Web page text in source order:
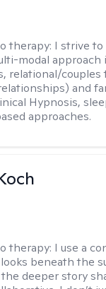
therapy: I strive
modal
relational/
and
Hypnosis,
approaches.
therapy: I use a
beneath the
deeper story